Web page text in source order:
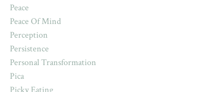
Peace
Peace Of Mind
Perception
Persistence
Personal Transformation
Pica
Picky Eating